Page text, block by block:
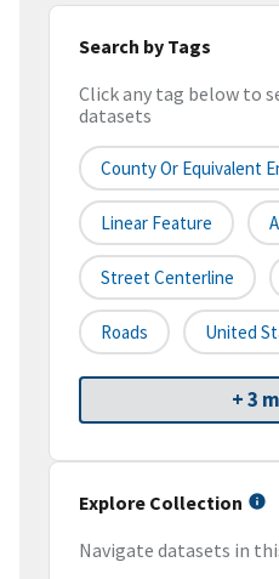
Search by Tags
Click any tag below to
datasets
County Or Equivalent
Linear Feature
Street Centerline
Roads United
+ 3
Explore Collection
Navigate datasets in